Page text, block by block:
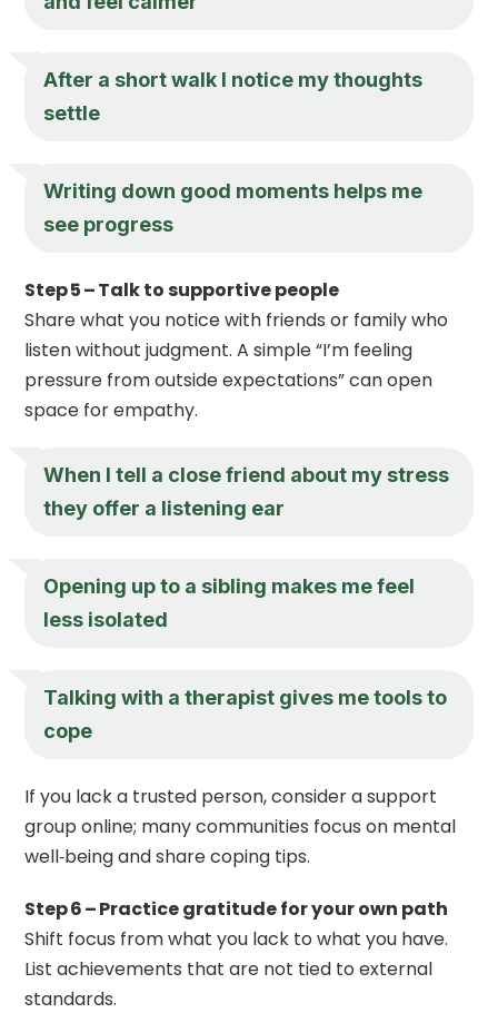
After a short walk I notice my thoughts
settle
Writing down good moments helps me
see progress
Step 5 – Talk to supportive people
Share what you notice with friends or family who
listen without judgment. A simple “I’m feeling
pressure from outside expectations” can open
space for empathy.
When I tell a close friend about my stress
they offer a listening ear
Opening up to a sibling makes me feel
less isolated
Talking with a therapist gives me tools to
cope
If you lack a trusted person, consider a support
group online; many communities focus on mental
well‑being and share coping tips.
Step 6 – Practice gratitude for your own path
Shift focus from what you lack to what you have.
List achievements that are not tied to external
standards.